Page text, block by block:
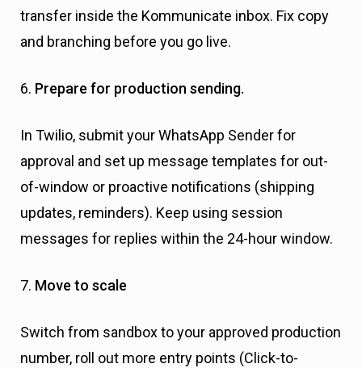
transfer inside the Kommunicate inbox. Fix copy
and branching before you go live.
6. Prepare for production sending.
In Twilio, submit your WhatsApp Sender for
approval and set up message templates for out-
of-window or proactive notifications (shipping
updates, reminders). Keep using session
messages for replies within the 24-hour window.
7. Move to scale
Switch from sandbox to your approved production
number, roll out more entry points (Click-to-